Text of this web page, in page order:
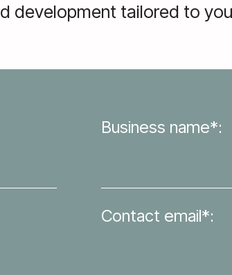
development tailored to
Business name*:
Contact email*: